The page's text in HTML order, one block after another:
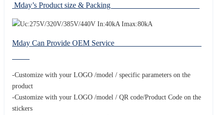
Mday’s Product size & Packing
Mday Can Provide OEM Service
-Customize with your LOGO /model / specific parameters on the
product
-Customize with your LOGO /model / QR code/Product Code on the
stickers